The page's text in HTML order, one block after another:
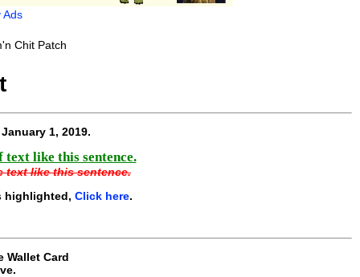
Ads
January 1, 2019.
like this sentence.
text like this sentence.
highlighted, Click here.
Wallet Card